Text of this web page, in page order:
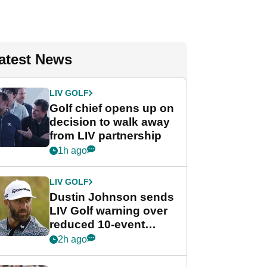
News
LIV GOLF
Golf chief opens up on
decision to walk away
from LIV partnership
1h ago
LIV GOLF
Dustin Johnson sends
LIV Golf warning over
reduced 10-event
schedule
2h ago